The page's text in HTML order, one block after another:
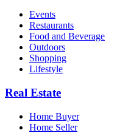
Events
Restaurants
Food and Beverage
Outdoors
Shopping
Lifestyle
Real Estate
Home Buyer
Home Seller